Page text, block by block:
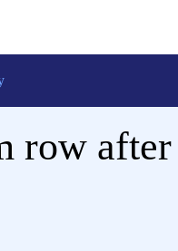
row